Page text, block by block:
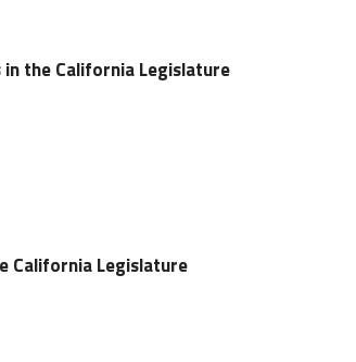
the California Legislature
California Legislature